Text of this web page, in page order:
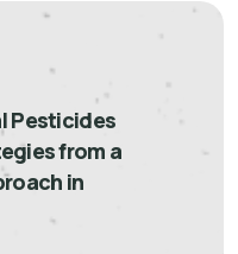
Pesticides
from a
in